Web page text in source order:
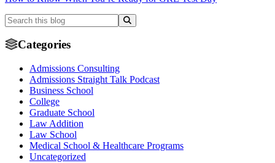
Categories
Admissions Consulting
Admissions Straight Talk Podcast
Business School
College
Graduate School
Law Addition
Law School
Medical School & Healthcare Programs
Uncategorized